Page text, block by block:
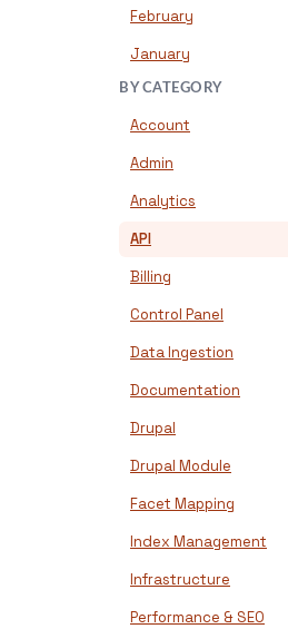
February
January
BY CATEGORY
Account
Admin
Analytics
API
Billing
Control Panel
Data Ingestion
Documentation
Drupal
Drupal Module
Facet Mapping
Index Management
Infrastructure
Performance & SEO